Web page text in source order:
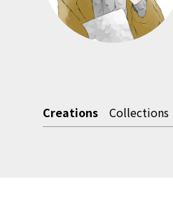
Creations Collections